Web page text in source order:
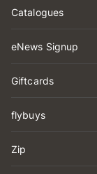
Catalogues
eNews Signup
Giftcards
flybuys
Zip